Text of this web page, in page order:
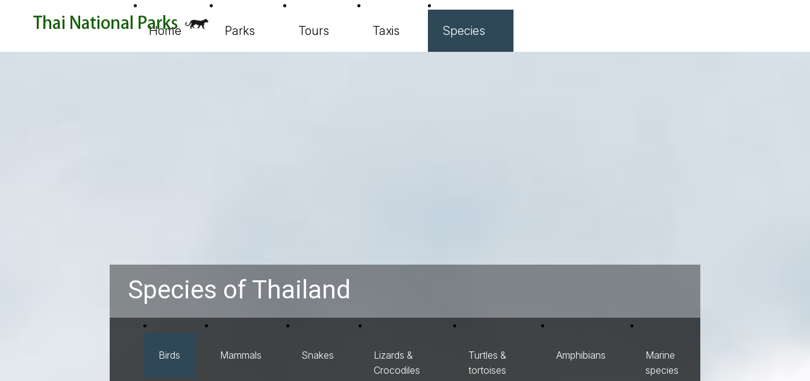
Home Parks Tours Taxis Species
Species of Thailand
Birds Mammals Snakes
Lizards &
Crocodiles
Turtles &
tortoises
Amphibians
Marine
species